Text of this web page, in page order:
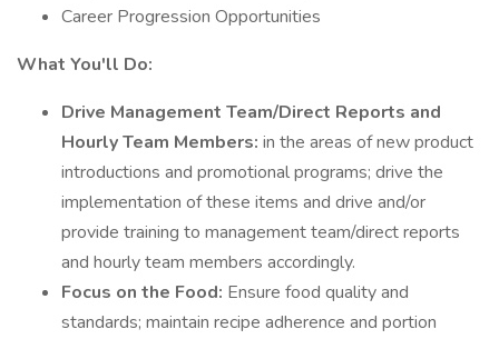
Career Progression Opportunities
What You'll Do:
Drive Management Team/Direct Reports and
Hourly Team Members: in the areas of new product
introductions and promotional programs; drive the
implementation of these items and drive and/or
provide training to management team/direct reports
and hourly team members accordingly.
Focus on the Food: Ensure food quality and
standards; maintain recipe adherence and portion